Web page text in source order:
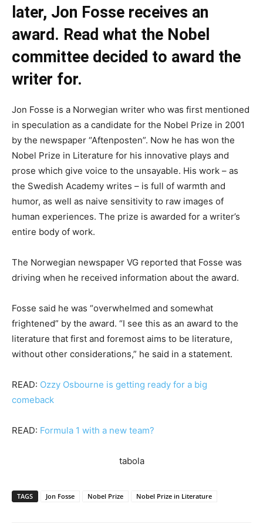
later, Jon Fosse receives an
award. Read what the Nobel
committee decided to award the
writer for.
Jon Fosse is a Norwegian writer who was first mentioned
in speculation as a candidate for the Nobel Prize in 2001
by the newspaper “Aftenposten”. Now he has won the
Nobel Prize in Literature for his innovative plays and
prose which give voice to the unsayable. His work – as
the Swedish Academy writes – is full of warmth and
humor, as well as naive sensitivity to raw images of
human experiences. The prize is awarded for a writer’s
entire body of work.
The Norwegian newspaper VG reported that Fosse was
driving when he received information about the award.
Fosse said he was “overwhelmed and somewhat
frightened” by the award. “I see this as an award to the
literature that first and foremost aims to be literature,
without other considerations,” he said in a statement.
READ: Ozzy Osbourne is getting ready for a big
comeback
READ: Formula 1 with a new team?
tabola
TAGS Jon Fosse Nobel Prize Nobel Prize in Literature